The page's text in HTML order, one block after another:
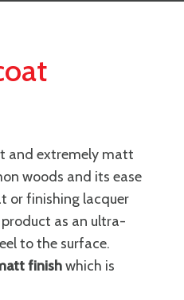
and extremely matt
woods and its ease
or finishing lacquer
as an ultra-
to the surface.
finishwhich is